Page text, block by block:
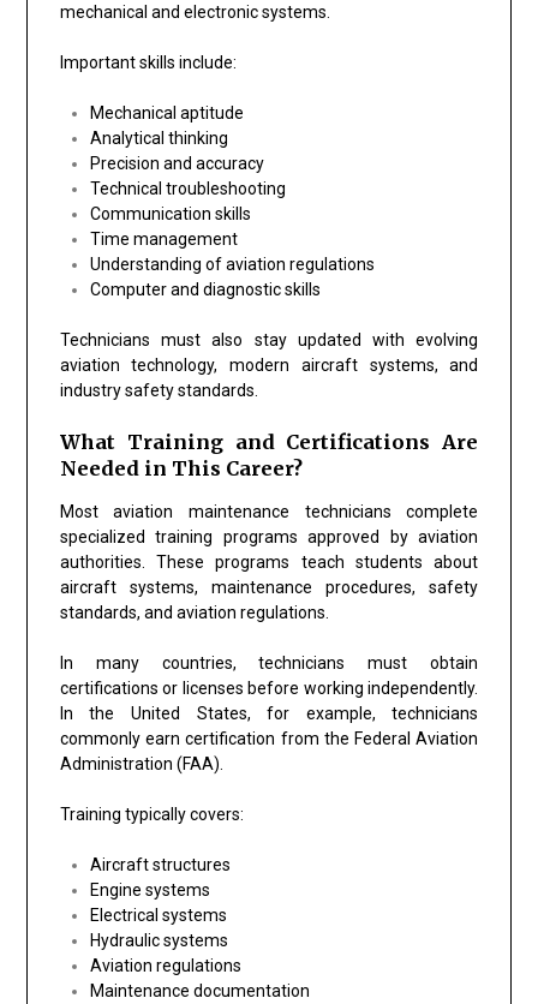
mechanical and electronic systems.
Important skills include:
Mechanical aptitude
Analytical thinking
Precision and accuracy
Technical troubleshooting
Communication skills
Time management
Understanding of aviation regulations
Computer and diagnostic skills
Technicians must also stay updated with evolving
aviation technology, modern aircraft systems, and
industry safety standards.
What Training and Certifications Are
Needed in This Career?
Most aviation maintenance technicians complete
specialized training programs approved by aviation
authorities. These programs teach students about
aircraft systems, maintenance procedures, safety
standards, and aviation regulations.
In many countries, technicians must obtain
certifications or licenses before working independently.
In the United States, for example, technicians
commonly earn certification from the Federal Aviation
Administration (FAA).
Training typically covers:
Aircraft structures
Engine systems
Electrical systems
Hydraulic systems
Aviation regulations
Maintenance documentation